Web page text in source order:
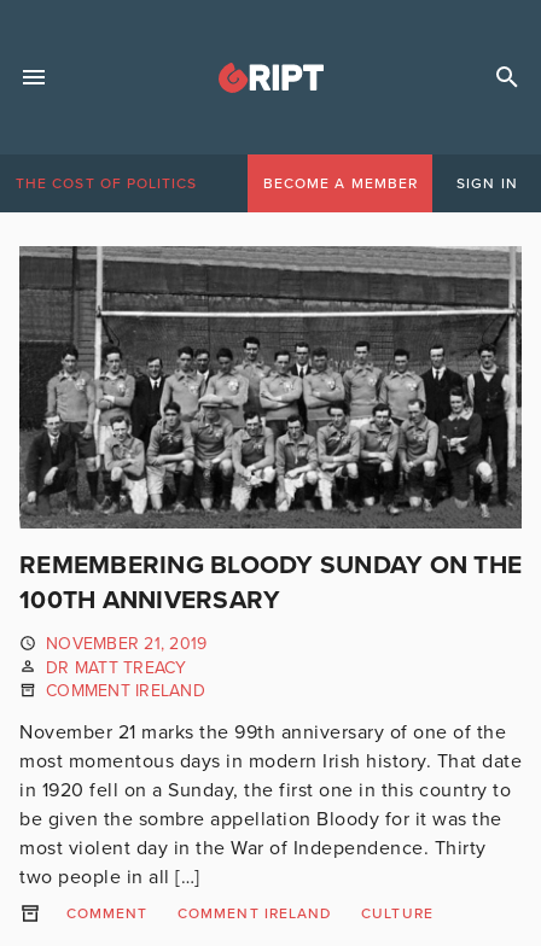
THE COST OF POLITICS BECOME A MEMBER SIGN IN
REMEMBERING BLOODY SUNDAY ON THE
100TH ANNIVERSARY
NOVEMBER 21, 2019
DR MATT TREACY
COMMENT IRELAND
November 21 marks the 99th anniversary of one of the
most momentous days in modern Irish history. That date
in 1920 fell on a Sunday, the first one in this country to
be given the sombre appellation Bloody for it was the
most violent day in the War of Independence. Thirty
two people in all […]
COMMENT COMMENT IRELAND CULTURE